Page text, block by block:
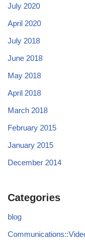
July 2020
April 2020
July 2018
June 2018
May 2018
April 2018
March 2018
February 2015
January 2015
December 2014
Categories
blog